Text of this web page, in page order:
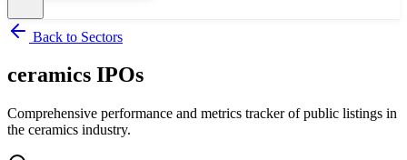
Back to Sectors
ceramics IPOs
Comprehensive performance and metrics tracker of public listings in
the ceramics industry.